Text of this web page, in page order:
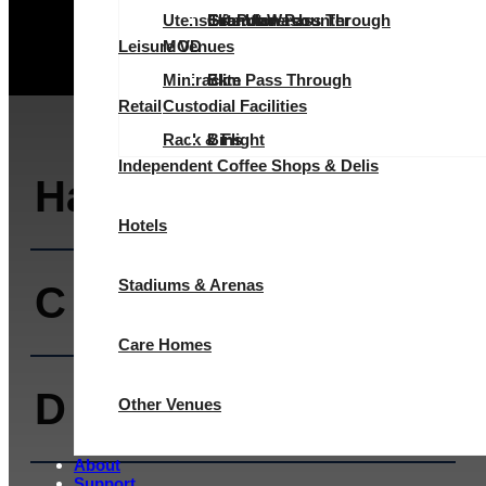
Evolution Pass Through
Elite Undercounter
Elite Pass Through
Utensil & Pot Wash
Minirack
Rack & Flight
Granular
Granular
Slim
Bins
MOD
Custodial Facilities
Leisure Venues
Retail
Independent Coffee Shops & Delis
Hotels
Stadiums & Arenas
Care Homes
Other Venues
About
Halcyon
C Range
D Range